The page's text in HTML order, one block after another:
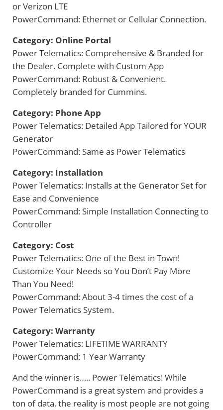
or Verizon LTE
PowerCommand: Ethernet or Cellular Connection.
Category: Online Portal
Power Telematics: Comprehensive & Branded for
the Dealer. Complete with Custom App
PowerCommand: Robust & Convenient.
Completely branded for Cummins.
Category: Phone App
Power Telematics: Detailed App Tailored for YOUR
Generator
PowerCommand: Same as Power Telematics
Category: Installation
Power Telematics: Installs at the Generator Set for
Ease and Convenience
PowerCommand: Simple Installation Connecting to
Controller
Category: Cost
Power Telematics: One of the Best in Town!
Customize Your Needs so You Don’t Pay More
Than You Need!
PowerCommand: About 3-4 times the cost of a
Power Telematics System.
Category: Warranty
Power Telematics: LIFETIME WARRANTY
PowerCommand: 1 Year Warranty
And the winner is….. Power Telematics! While
PowerCommand is a great system and provides a
ton of data, the reality is most people are not going